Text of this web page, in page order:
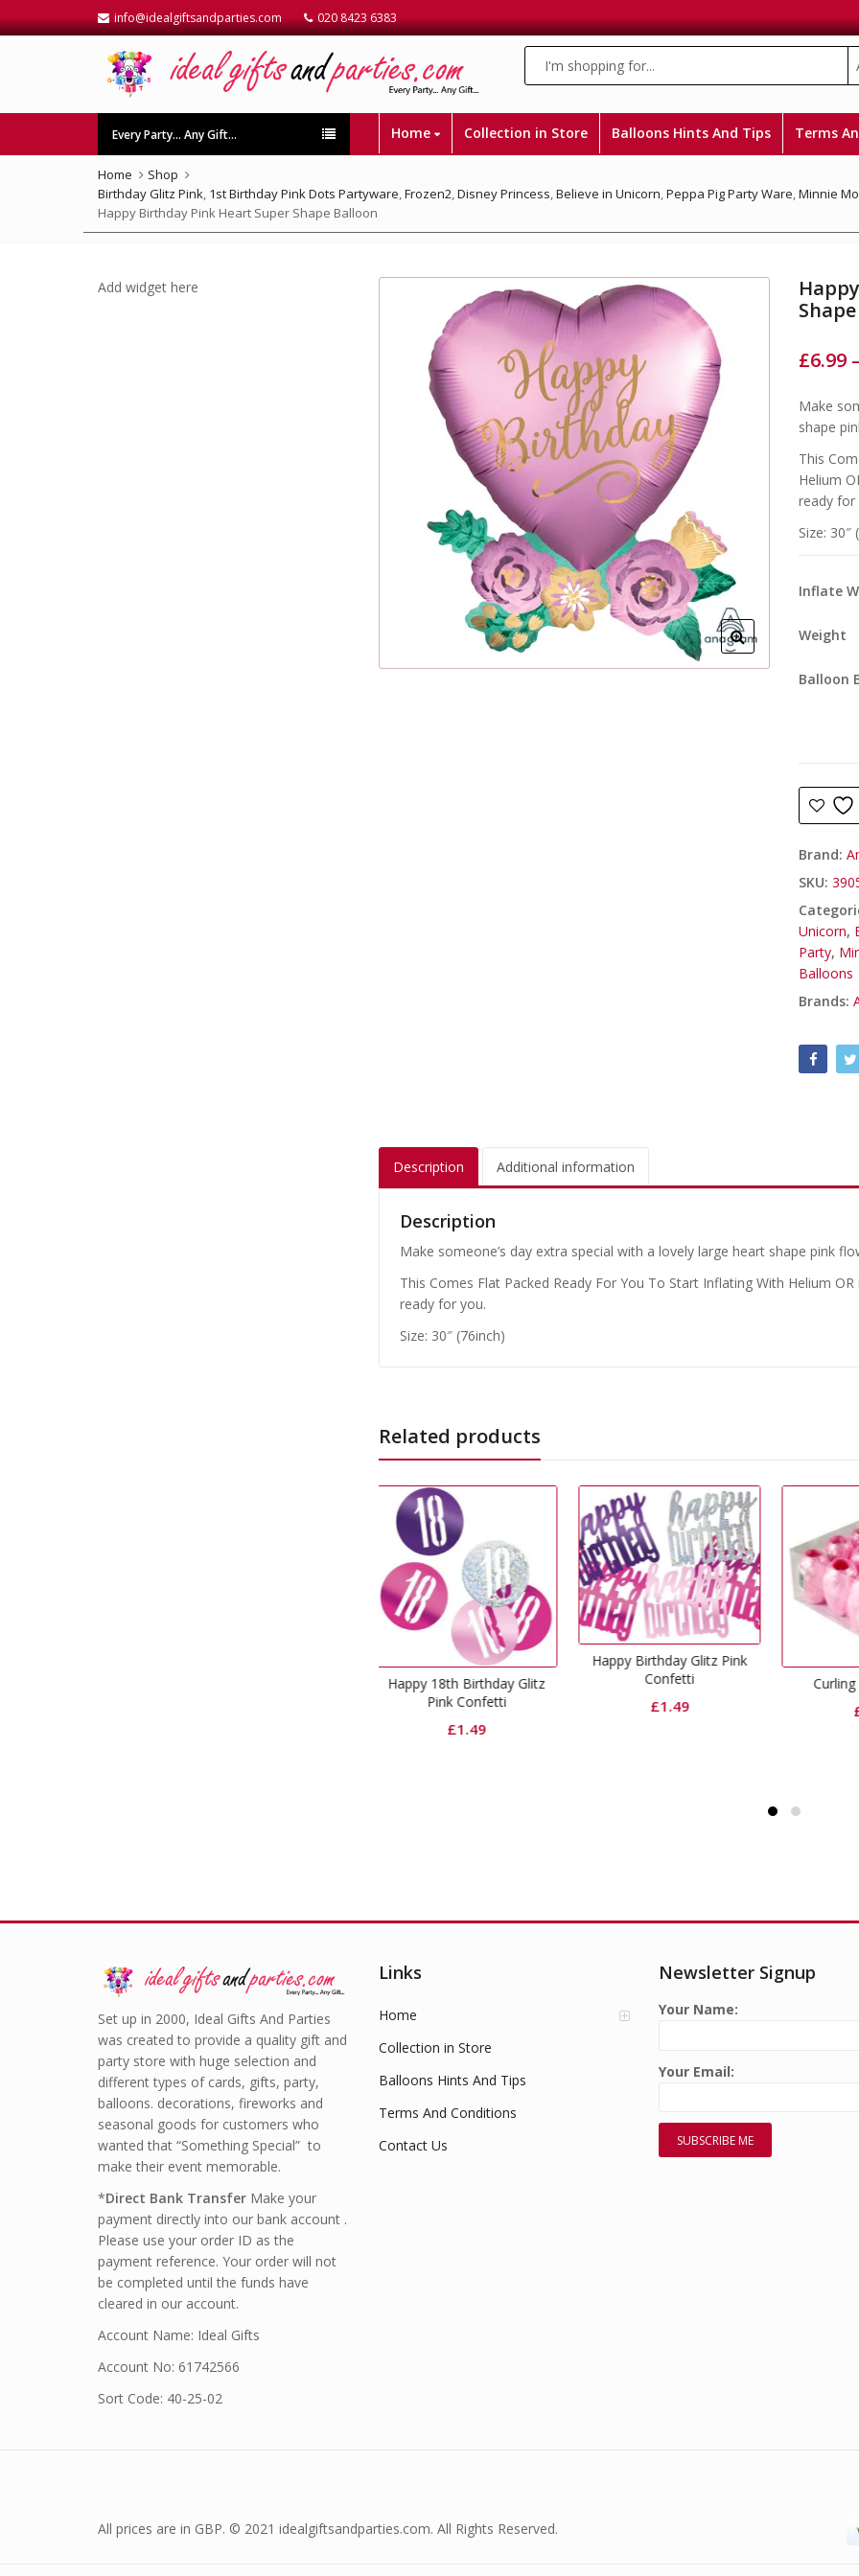
info@idealgiftsandparties.com 020 8423 6383
Every Party… Any Gift… Home Collection in Store Balloons Hints And Tips Terms
Home
Shop
Birthday Glitz Pink, 1st Birthday Pink Dots Partyware,Frozen2,Disney Princess,Believe in Unicorn,Peppa Pig Party Ware,Minnie
Happy Birthday Pink Heart Super Shape Balloon
£6.99 –
Make
shape
This
Helium
ready for
Size: 30″
Inflate
Weight
Balloon
Brand:
SKU:
Unicorn,
Party,
Balloons
Brands:
Description Additional information
Description
Make someone’s day extra special with a lovely large heart shape pink
This Comes Flat Packed Ready For You To Start Inflating With Helium
ready for you.
Size: 30″ (76inch)
Related products
Happy Birthday Glitz Pink
Confetti
£1.49
Curling Ribbon Pink
£0.65
Add widget here
Set up in 2000, Ideal Gifts And Parties
was created to provide a quality gift and
party store with huge selection and
different types of cards, gifts, party,
balloons. decorations, fireworks and
seasonal goods for customers who
wanted that “Something Special” to
make their event memorable.
*Direct Bank Transfer Make your
payment directly into our bank account .
Please use your order ID as the
payment reference. Your order will not
be completed until the funds have
cleared in our account.
Account Name: Ideal Gifts
Account No: 61742566
Sort Code: 40-25-02
Links
Home
Collection in Store
Balloons Hints And Tips
Terms And Conditions
Contact Us
Newsletter Signup
Your Name:
Your Email:
All prices are in GBP. © 2021 idealgiftsandparties.com. All Rights Reserved.